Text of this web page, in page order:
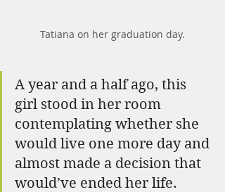
Tatiana on her graduation day.
A year and a half ago, this
girl stood in her room
contemplating whether she
would live one more day and
almost made a decision that
would’ve ended her life.